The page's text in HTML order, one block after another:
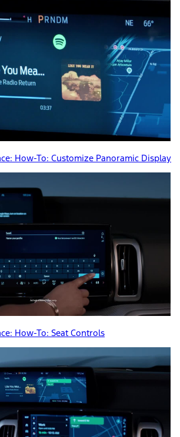
How-To: Customize Panoramic Display
How-To: Seat Controls